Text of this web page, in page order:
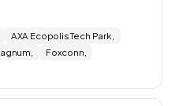
AXA Ecopolis Tech Park,
Foxconn,